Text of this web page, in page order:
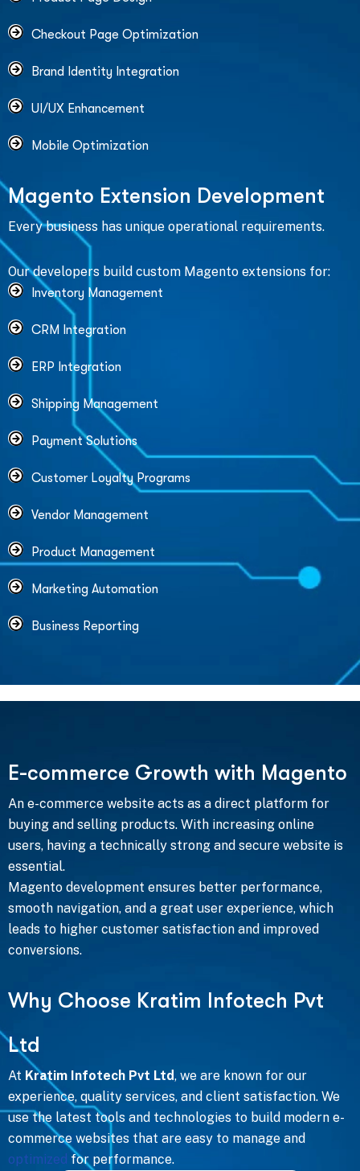
Checkout Page Optimization
Brand Identity Integration
UI/UX Enhancement
Mobile Optimization
Magento Extension Deve opment
Every business has unique operational requirements.
Our developers build custom Magento extensions for:
Inventory Management
CRM Integration
ERP Integration
Shipping Management
Payment Solutions
Customer Loyalty Programs
Vendor Management
Product Management
Marketing Automation
Business Reporting
E-commerce Growth with Magento
An e-commerce website acts as a direct platform for
buying and selling products. With increasing online
users, having a technically strong and secure website is
essential.
Magento development ensures better performance,
smooth navigation, and a great user experience, which
leads to higher customer satisfaction and improved
conversions.
Why Choose Kratim nfotech Pvt
Ltd
At Kratim Infotech Pvt Ltd, we are known for our
experience, quality services, and client satisfaction. We
use the latest tools and technologies to build modern e-
commerce websites that are easy to manage and
optimized for performance.